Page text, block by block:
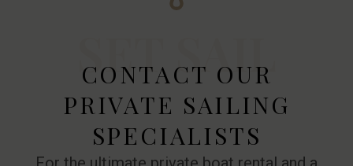
SET SAIL
CONTACT OUR
PRIVATE SAILING
SPECIALISTS